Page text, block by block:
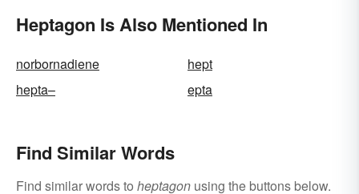
Heptagon Is Also Mentioned In
norbornadiene
hept
hepta–
epta
Find Similar Words
Find similar words to heptagon using the buttons below.